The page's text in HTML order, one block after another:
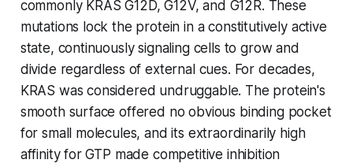
commonly KRAS G12D, G12V, and G12R. These
mutations lock the protein in a constitutively active
state, continuously signaling cells to grow and
divide regardless of external cues. For decades,
KRAS was considered undruggable. The protein's
smooth surface offered no obvious binding pocket
for small molecules, and its extraordinarily high
affinity for GTP made competitive inhibition